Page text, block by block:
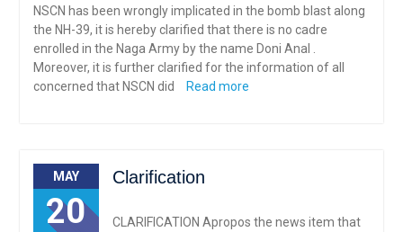
NSCN has been wrongly implicated in the bomb blast along
the NH-39, it is hereby clarified that there is no cadre
enrolled in the Naga Army by the name Doni Anal .
Moreover, it is further clarified for the information of all
concerned that NSCN did
Read more
MAY
20
Clarification
CLARIFICATION Apropos the news item that